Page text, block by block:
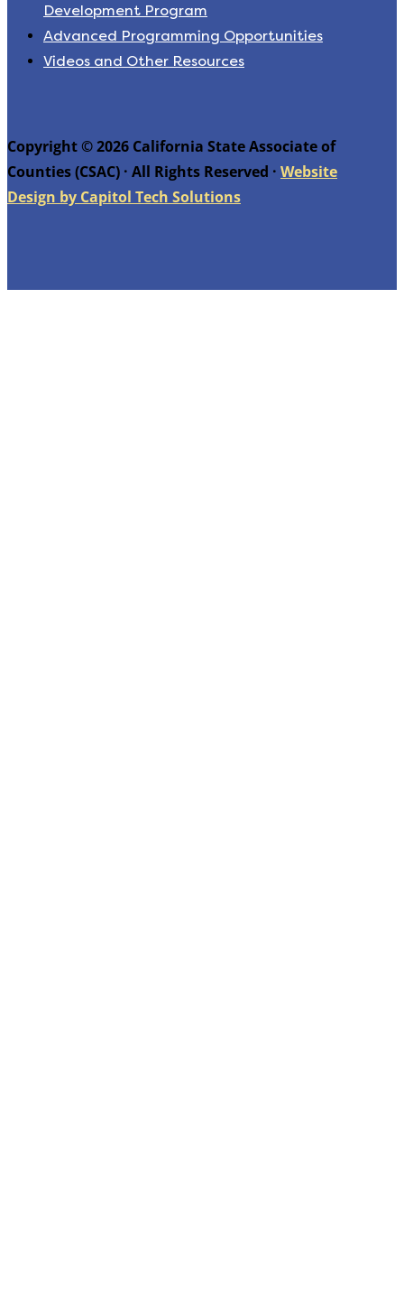
Development Program
Advanced Programming Opportunities
Videos and Other Resources
Copyright © 2026 California State Associate of
Counties (CSAC) · All Rights Reserved · Website
Design by Capitol Tech Solutions